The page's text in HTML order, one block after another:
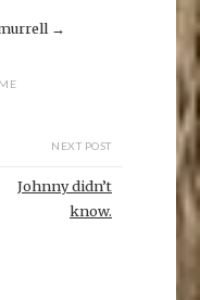
→
NEXT POST
Johnny didn’t
know.